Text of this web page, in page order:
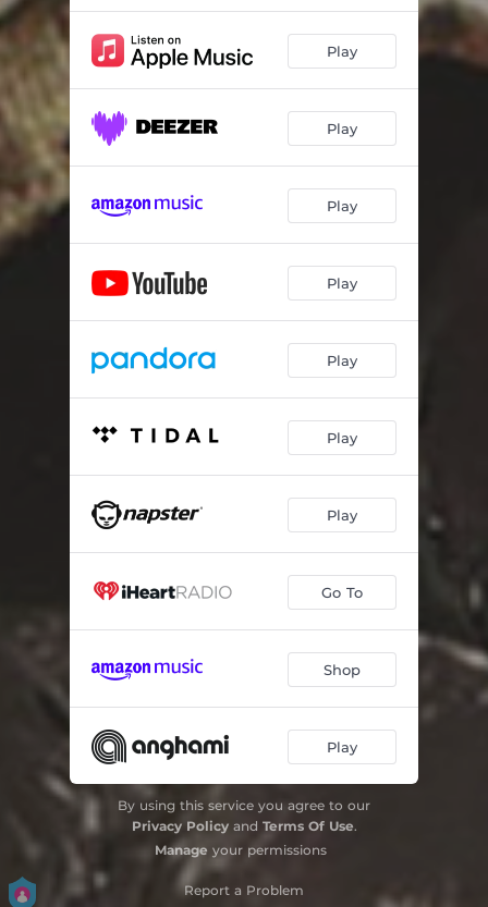
Sounds, Skratches n' Shit 01:45
Main and White Breaks 02:21
Thornwood Breaks 02:10
Winikie Breaks 01:58
The -Bricks- Breaks 02:03
More Sounds, Skratches n' Shit 03:11
Play
Play
Play
Play
Play
Play
Play
Go To
Shop
Play
By using this service you agree to our
Privacy Policyand Terms Of Use.
Manage your permissions
Report a Problem